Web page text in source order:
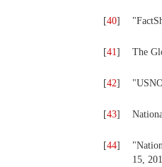
[40]
[41] The
[42]
[43]
[44]
15,